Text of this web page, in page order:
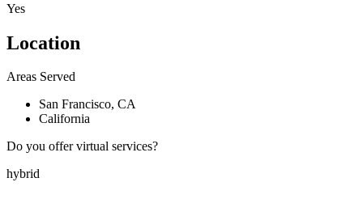
Yes
Location
Areas Served
San Francisco, CA
California
Do you offer virtual services?
hybrid